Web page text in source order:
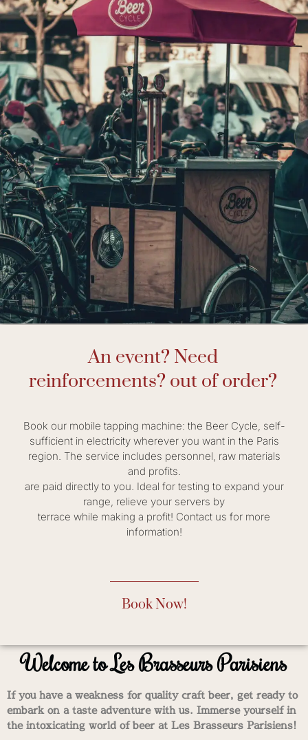
An event? Need
reinforcements? out of order?
Book our mobile tapping machine: the Beer Cycle, self-
sufficient in electricity wherever you want in the Paris
region. The service includes personnel, raw materials
and profits.
are paid directly to you. Ideal for testing to expand your
range, relieve your servers by
terrace while making a profit! Contact us for more
information!
Book Now!
Welcome to Les Brasseurs Parisiens
If you have a weakness for quality craft beer, get ready to
embark on a taste adventure with us. Immerse yourself in
the intoxicating world of beer at Les Brasseurs Parisiens!